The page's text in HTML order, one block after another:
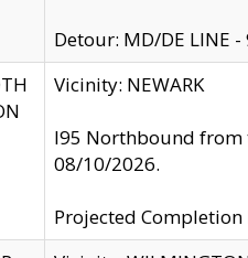
Detour: MD/DE LINE
Vicinity: NEWARK
I95 Northbound from
08/10/2026.
Projected